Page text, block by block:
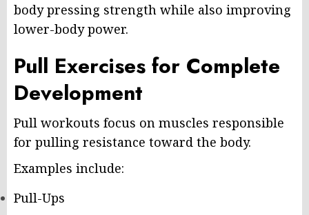
body pressing strength while also improving
lower-body power.
Pull Exercises for Complete
Development
Pull workouts focus on muscles responsible
for pulling resistance toward the body.
Examples include:
Pull-Ups